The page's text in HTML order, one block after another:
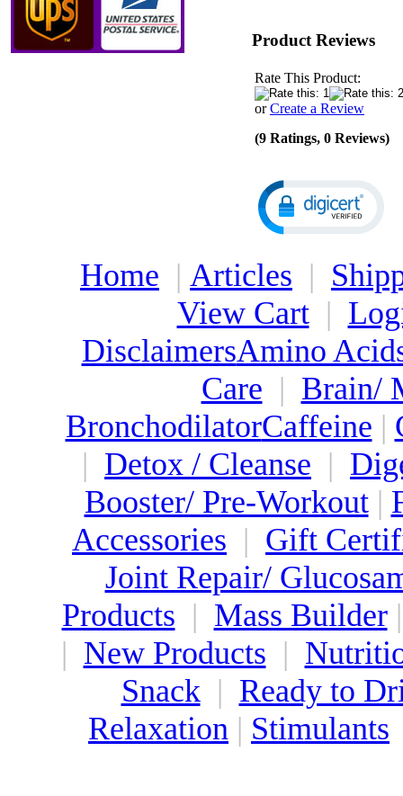
Product Reviews
Rate This Product:
orCreate a Review
(9 Ratings, 0 Reviews)
Home | Articles |
View Cart|
DisclaimersAmino
Care | Brain/
BronchodilatorCaffeine |
| Detox / Cleanse |
Booster/ Pre-Workout|
Accessories | Gift
Joint Repair/
Products | Mass Builder
| New Products |
Snack| Ready to
Relaxation | Stimulants